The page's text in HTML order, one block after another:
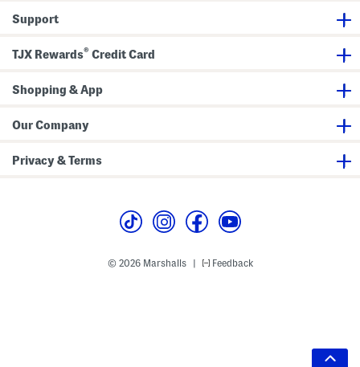
Support
TJX Rewards® Credit Card
Shopping & App
Our Company
Privacy & Terms
© 2026 Marshalls Feedback